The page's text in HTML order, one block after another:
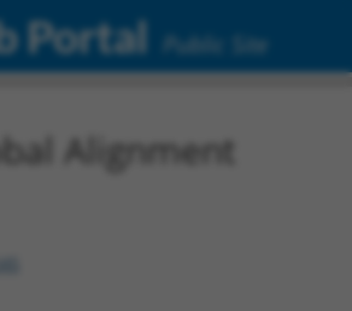
Portal Public Site
Alignment